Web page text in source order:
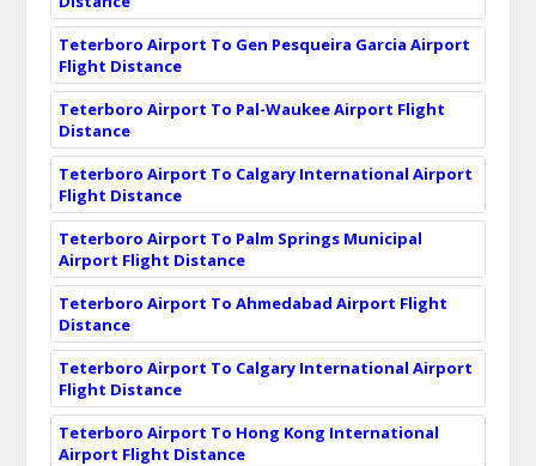
Teterboro Airport To Gen Pesqueira Garcia Airport
Flight Distance
Teterboro Airport To Pal-Waukee Airport Flight
Distance
Teterboro Airport To Calgary International Airport
Flight Distance
Teterboro Airport To Palm Springs Municipal
Airport Flight Distance
Teterboro Airport To Ahmedabad Airport Flight
Distance
Teterboro Airport To Calgary International Airport
Flight Distance
Teterboro Airport To Hong Kong International
Airport Flight Distance